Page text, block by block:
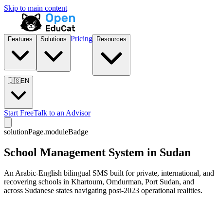
Skip to main content
Features Solutions Pricing Resources
🇺🇸EN
Start FreeTalk to an Advisor
solutionPage.moduleBadge
School Management System in Sudan
An Arabic-English bilingual SMS built for private, international, and
recovering schools in Khartoum, Omdurman, Port Sudan, and
across Sudanese states navigating post-2023 operational realities.